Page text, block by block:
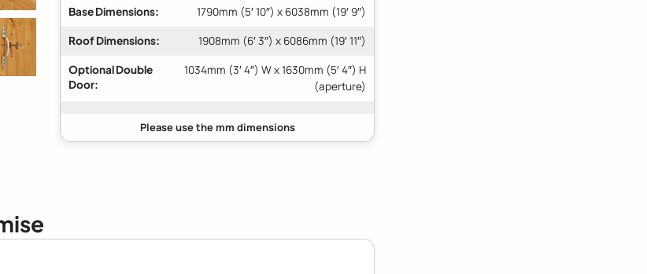
Base Dimensions: 1790mm (5′ 10″) x 6038mm (19′ 9″)
Roof Dimensions: 1908mm (6′ 3″) x 6086mm (19′ 11″)
Optional Double
Door:
1034mm (3′ 4″) W x 1630mm (5′ 4″) H
(aperture)